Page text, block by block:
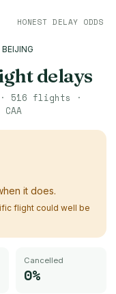
HONEST DELAY ODDS
delays
516 flights ·
CAA
it does.
flight could well be
Cancelled
0%